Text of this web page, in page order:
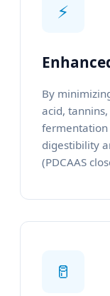
⚡
By
acid,
digestibility
(PDCAAS
🥛